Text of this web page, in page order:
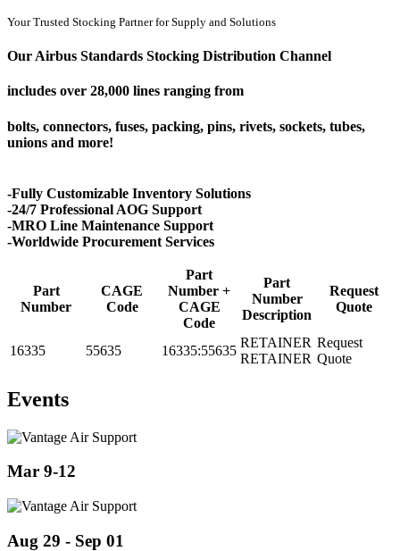
Your Trusted Stocking Partner for Supply and Solutions
Our Airbus Standards Stocking Distribution Channel
includes over 28,000 lines ranging from
bolts, connectors, fuses, packing, pins, rivets, sockets, tubes,
unions and more!
-Fully Customizable Inventory Solutions
-24/7 Professional AOG Support
-MRO Line Maintenance Support
-Worldwide Procurement Services
Part
Number
CAGE
Code
Part
Number +
CAGE
Code
Part
Number
Description
Request
Quote
16335 55635 16335:55635
RETAINER
RETAINER
Request
Quote
Events
Mar 9-12
Aug 29 - Sep 01